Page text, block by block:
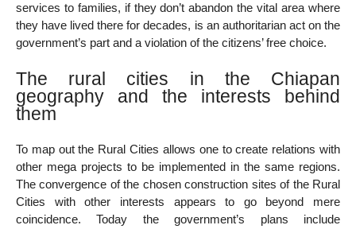
services to families, if they don’t abandon the vital area where
they have lived there for decades, is an authoritarian act on the
government’s part and a violation of the citizens’ free choice.
The rural cities in the Chiapan
geography and the interests behind
them
To map out the Rural Cities allows one to create relations with
other mega projects to be implemented in the same regions.
The convergence of the chosen construction sites of the Rural
Cities with other interests appears to go beyond mere
coincidence. Today the government’s plans include